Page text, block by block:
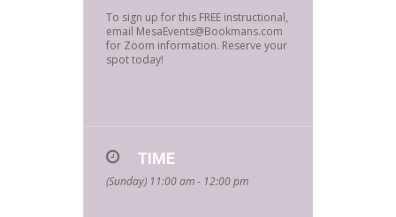
To sign up for this FREE instructional,
email MesaEvents@Bookmans.com
for Zoom information. Reserve your
spot today!
TIME
(Sunday) 11:00 am - 12:00 pm